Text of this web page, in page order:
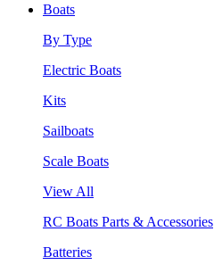
Boats
By Type
Electric Boats
Kits
Sailboats
Scale Boats
View All
RC Boats Parts & Accessories
Batteries